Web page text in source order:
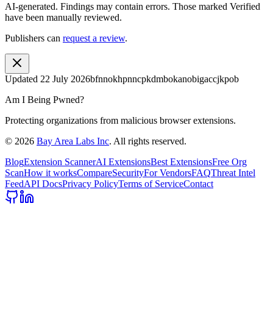
AI-generated. Findings may contain errors. Those marked Verified
have been manually reviewed.
Publishers can request a review.
Updated 22 July 2026bfnnokhpnncpkdmbokanobigaccjkpob
Am I Being Pwned?
Protecting organizations from malicious browser extensions.
© 2026 Bay Area Labs Inc. All rights reserved.
BlogExtension ScannerAI ExtensionsBest ExtensionsFree Org
ScanHow it worksCompareSecurityFor VendorsFAQThreat Intel
FeedAPI DocsPrivacy PolicyTerms of ServiceContact